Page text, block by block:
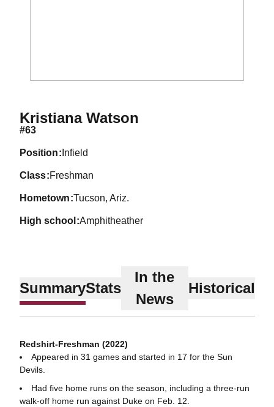
Kristiana WatsonSeason 2021
#63
position Infield
class Freshman
hometown Tucson, Ariz.
high school Amphitheather
SummaryStats
In the
News
Historical
Redshirt-Freshman (2022)
Appeared in 31 games and started in 17 for the Sun
Devils.
Had five home runs on the season, including a three-run
walk-off home run against Duke on Feb. 12.